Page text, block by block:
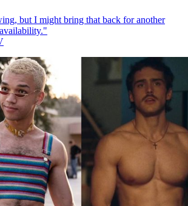
but I might bring that back for another